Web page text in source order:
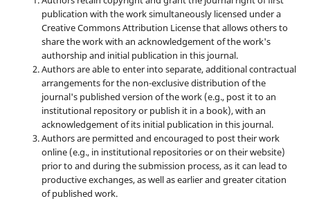
publication with the work simultaneously licensed under a
Creative Commons Attribution License that allows others to
share the work with an acknowledgement of the work's
authorship and initial publication in this journal.
Authors are able to enter into separate, additional contractual
arrangements for the non-exclusive distribution of the
journal's published version of the work (e.g., post it to an
institutional repository or publish it in a book), with an
acknowledgement of its initial publication in this journal.
Authors are permitted and encouraged to post their work
online (e.g., in institutional repositories or on their website)
prior to and during the submission process, as it can lead to
productive exchanges, as well as earlier and greater citation
of published work.